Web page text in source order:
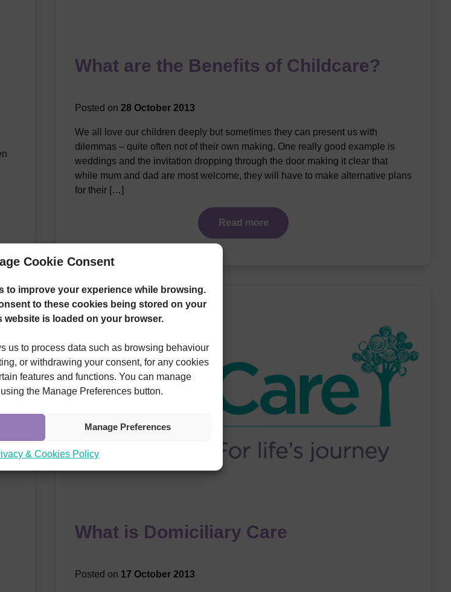
Cookie Consent
to improve your experience while browsing.
to these cookies being stored on your
website is loaded on your browser.
us to process data such as browsing behaviour
or withdrawing your consent, for any cookies
features and functions. You can manage
the Manage Preferences button.
Manage Preferences
& Cookies Policy
What are the Benefits of Childcare?
Posted on 28 October 2013
We all love our children deeply but sometimes they can present us with
dilemmas – quite often not of their own making. One really good example is
weddings and the invitation dropping through the door making it clear that
while mum and dad are most welcome, they will have to make alternative plans
for their […]
Read more
What is Domiciliary Care
Posted on 17 October 2013